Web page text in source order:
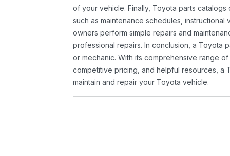
of your vehicle. Finally, Toyota parts
such as maintenance schedules,
owners perform simple repairs and
professional repairs. In conclusion, a Toyota
or mechanic. With its comprehensive range
competitive pricing, and helpful resources, a
maintain and repair your Toyota vehicle.